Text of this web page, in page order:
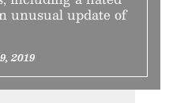
unusual update of
2019